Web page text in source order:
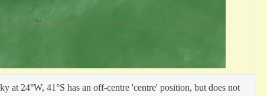
at 24°W, 41°S has an off-centre 'centre' position, but does not